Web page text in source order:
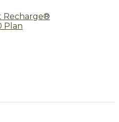
Recharge®
Plan